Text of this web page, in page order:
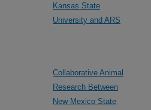
Kansas State
University and ARS
Collaborative Animal
Research Between
New Mexico State